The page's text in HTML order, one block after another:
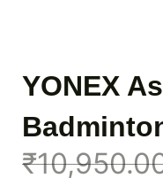
YONEX
₹